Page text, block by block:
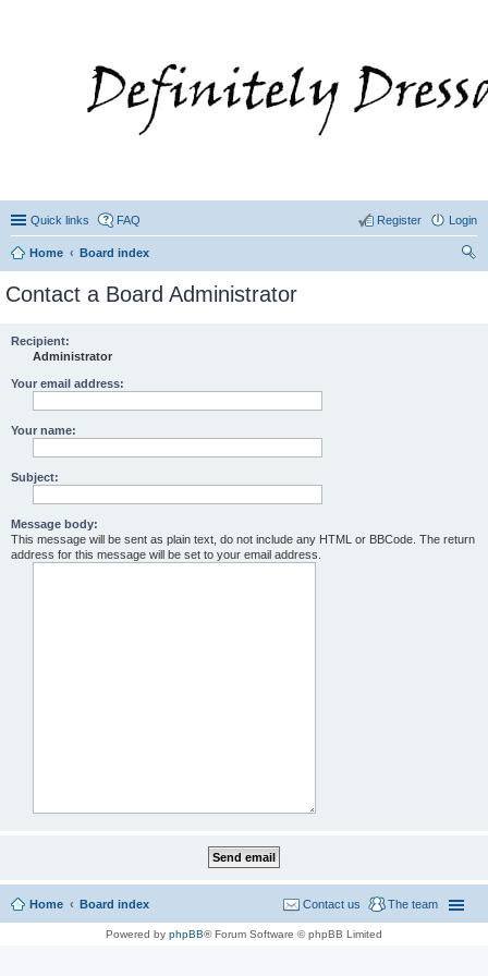
Quick links FAQ Login
Register
Home
Board index
Contact a Board Administrator
Recipient:
Administrator
Your email address:
Your name:
Subject:
Message body:
This message will be sent as plain text, do not include any HTML or BBCode. The return
address for this message will be set to your email address.
Home Board index The team
Contact us
Powered by phpBB® Forum Software © phpBB Limited